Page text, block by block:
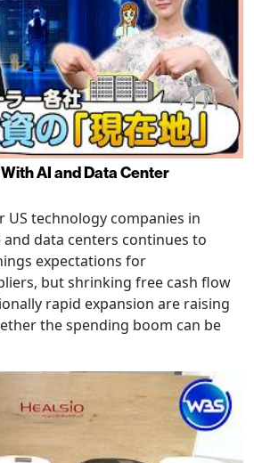
AI and Data Center
US technology companies in
data centers continues to
expectations for
but shrinking free cash flow
rapid expansion are raising
the spending boom can be